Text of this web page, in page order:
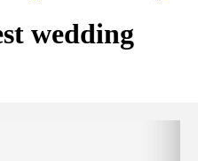
wedding